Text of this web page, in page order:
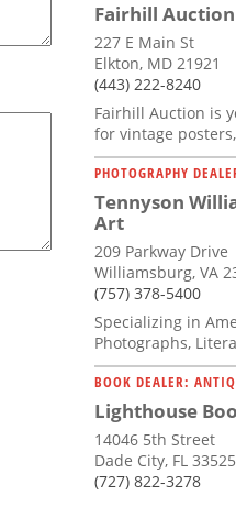
Fairhill Auction
227 E Main St
Elkton, MD 21921
(443) 222-8240
Fairhill Auction is
for vintage
PHOTOGRAPHY
Tennyson
Art
209 Parkway Drive
Williamsburg, VA
(757) 378-5400
Specializing in
Photographs,
BOOK DEALER:
Lighthouse
14046 5th Street
Dade City, FL 33525
(727) 822-3278